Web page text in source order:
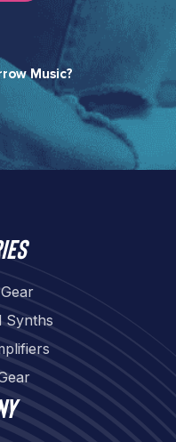
Music?​
Synths